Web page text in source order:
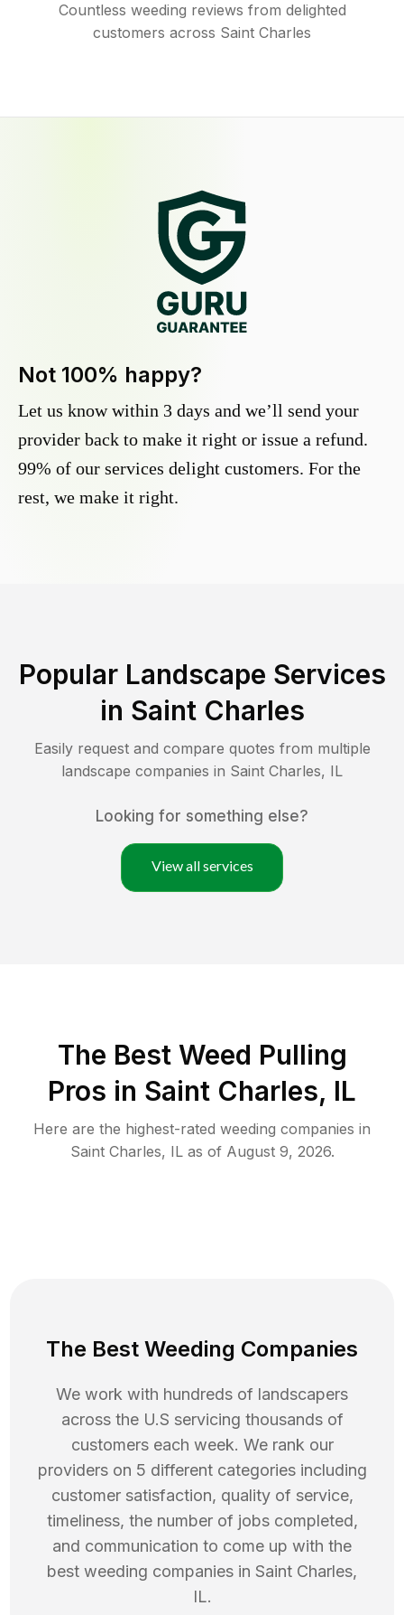
Countless weeding reviews from delighted
customers across Saint Charles
Not 100% happy?
Let us know within 3 days and we’ll send your
provider back to make it right or issue a refund.
99% of our services delight customers. For the
rest, we make it right.
Popular Landscape Services
in Saint Charles
Easily request and compare quotes from multiple
landscape companies in Saint Charles, IL
Looking for something else?
View all services
The Best Weed Pulling
Pros in Saint Charles, IL
Here are the highest-rated weeding companies in
Saint Charles, ILas of August 9, 2026.
The Best Weeding Companies
We work with hundreds of landscapers
across the U.S servicing thousands of
customers each week. We rank our
providers on 5 different categories including
customer satisfaction, quality of service,
timeliness, the number of jobs completed,
and communication to come up with the
best weeding companies in Saint Charles,
IL.